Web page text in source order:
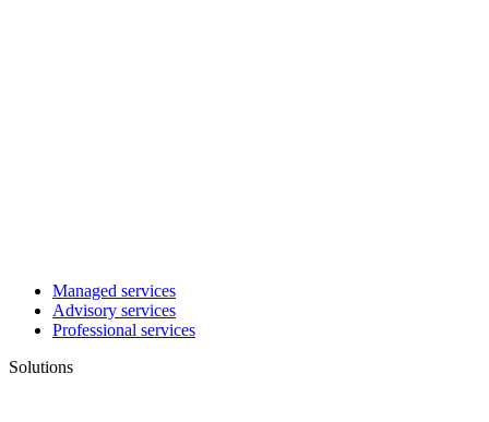
Managed services
Advisory services
Professional services
Solutions